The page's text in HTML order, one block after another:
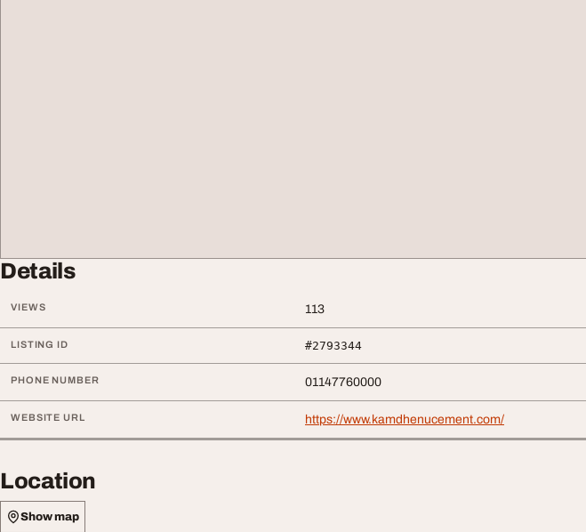
Details
VIEWS 113
LISTING ID #2793344
PHONE NUMBER 01147760000
WEBSITE URL https://www.kamdhenucement.com/
Location
Show map